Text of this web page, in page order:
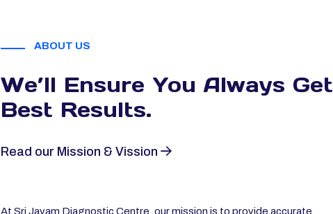
ABOUT US
We’ll Ensure You Always Get
Best Results.
Read our Mission & Vission
At Sri Jayam Diagnostic Centre, our mission is to provide accurate